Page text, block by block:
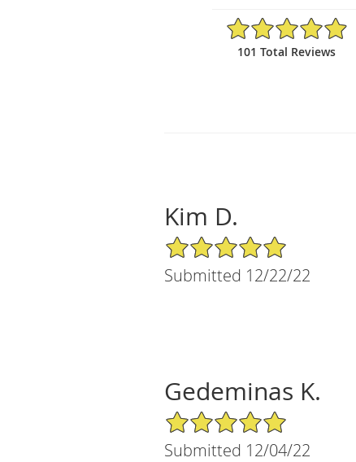
4.94/5 Star Rating
101 Total Reviews
Kim D.
5/5 Star Rating
Submitted 12/22/22
Gedeminas K.
5/5 Star Rating
Submitted 12/04/22